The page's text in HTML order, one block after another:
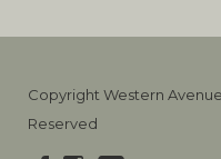
Copyright Western
Reserved